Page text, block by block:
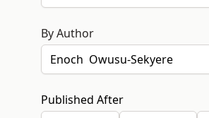
By Author
Published After